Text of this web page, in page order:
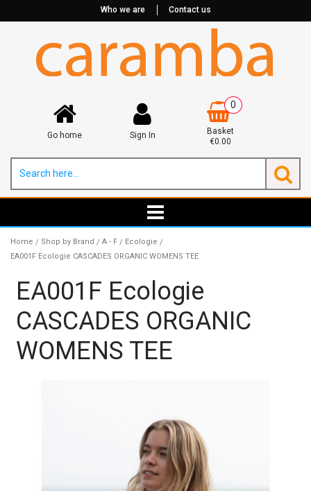
Who we are Contact us
Go home Sign In
0
Basket
€0.00
Home / Shop by Brand / A - F / Ecologie /
EA001F Ecologie CASCADES ORGANIC WOMENS TEE
EA001F Ecologie
CASCADES ORGANIC
WOMENS TEE